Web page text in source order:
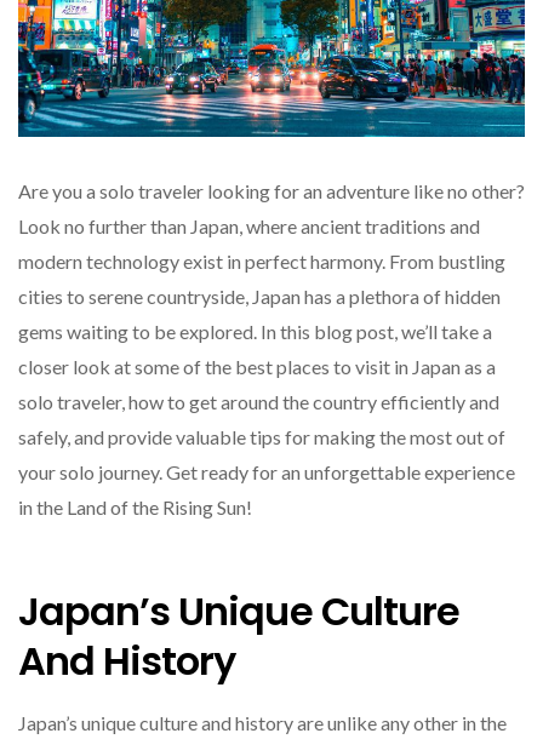
Are you a solo traveler looking for an adventure like no other?
Look no further than Japan, where ancient traditions and
modern technology exist in perfect harmony. From bustling
cities to serene countryside, Japan has a plethora of hidden
gems waiting to be explored. In this blog post, we’ll take a
closer look at some of the best places to visit in Japan as a
solo traveler, how to get around the country efficiently and
safely, and provide valuable tips for making the most out of
your solo journey. Get ready for an unforgettable experience
in the Land of the Rising Sun!
Japan’s Unique Culture
And History
Japan’s unique culture and history are unlike any other in the